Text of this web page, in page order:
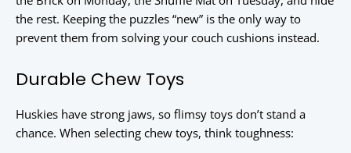
the rest. Keeping the puzzles “new” is the only way to
prevent them from solving your couch cushions instead.
Durable Chew Toys
Huskies have strong jaws, so flimsy toys don’t stand a
chance. When selecting chew toys, think toughness: